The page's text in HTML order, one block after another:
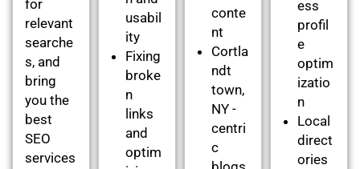
for
relevant
searche
s, and
bring
you the
best
SEO
services
usabil
ity
Fixing
broke
n
links
and
optim
conte
nt
Cortla
ndt
town,
NY -
centri
c
ess
profil
e
optim
izatio
n
Local
direct
ories